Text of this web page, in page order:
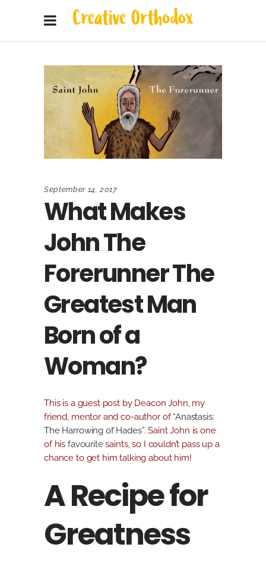
September 14, 2017
What Makes
John The
Forerunner The
Greatest Man
Born of a
Woman?
This is a guest post by Deacon John, my
friend, mentor and co-author of“Anastasis:
The Harrowing of Hades”. Saint John is one
of his favouritesaints, so I couldn’t pass up a
chance to get him talking about him!
A Recipe for
Greatness